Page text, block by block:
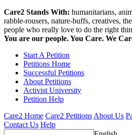
Care2 Stands With: humanitarians,
rabble-rousers, nature-buffs, creatives,
people who really love to do the right
You are our people. You Care. We
Start A Petition
Petitions Home
Successful Petitions
About Petitions
Activist University
Petition Help
Care2 Home Care2 Petitions About Us
Contact Us Help